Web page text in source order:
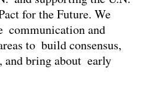
for the Future. We
communication and
to build consensus,
bring about early